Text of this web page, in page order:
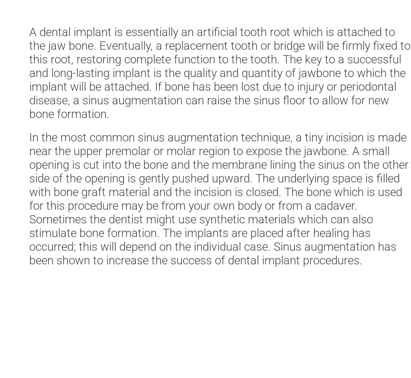
A dental implant is essentially an artificial tooth root which is attached to
the jaw bone. Eventually, a replacement tooth or bridge will be firmly fixed to
this root, restoring complete function to the tooth. The key to a successful
and long-lasting implant is the quality and quantity of jawbone to which the
implant will be attached. If bone has been lost due to injury or periodontal
disease, a sinus augmentation can raise the sinus floor to allow for new
bone formation.
In the most common sinus augmentation technique, a tiny incision is made
near the upper premolar or molar region to expose the jawbone. A small
opening is cut into the bone and the membrane lining the sinus on the other
side of the opening is gently pushed upward. The underlying space is filled
with bone graft material and the incision is closed. The bone which is used
for this procedure may be from your own body or from a cadaver.
Sometimes the dentist might use synthetic materials which can also
stimulate bone formation. The implants are placed after healing has
occurred; this will depend on the individual case. Sinus augmentation has
been shown to increase the success of dental implant procedures.